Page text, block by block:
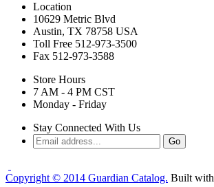
Location
10629 Metric Blvd
Austin, TX 78758 USA
Toll Free 512-973-3500
Fax 512-973-3588
Store Hours
7 AM - 4 PM CST
Monday - Friday
Stay Connected With Us
Copyright © 2014 Guardian Catalog. Built with